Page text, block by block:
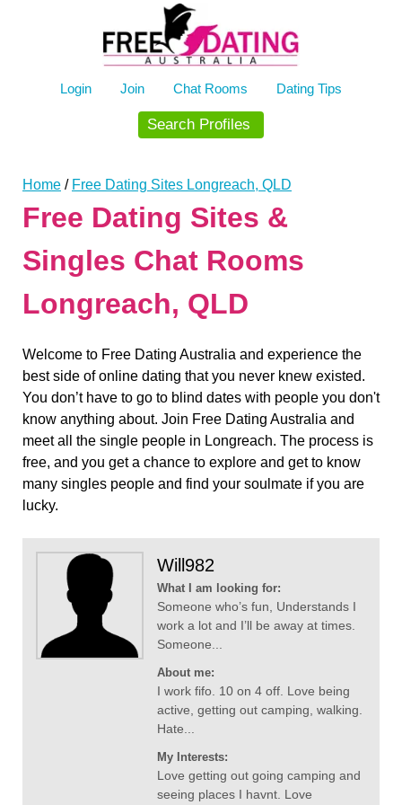
Login Join Chat Rooms Dating Tips
Search Profiles
Home / Free Dating Sites Longreach, QLD
Free Dating Sites &
Singles Chat Rooms
Longreach, QLD
Welcome to Free Dating Australia and experience the
best side of online dating that you never knew existed.
You don’t have to go to blind dates with people you don't
know anything about. Join Free Dating Australia and
meet all the single people in Longreach. The process is
free, and you get a chance to explore and get to know
many singles people and find your soulmate if you are
lucky.
Will982
What I am looking for:
Someone who’s fun, Understands I
work a lot and I’ll be away at times.
Someone...
About me:
I work fifo. 10 on 4 off. Love being
active, getting out camping, walking.
Hate...
My Interests:
Love getting out going camping and
seeing places I havnt. Love